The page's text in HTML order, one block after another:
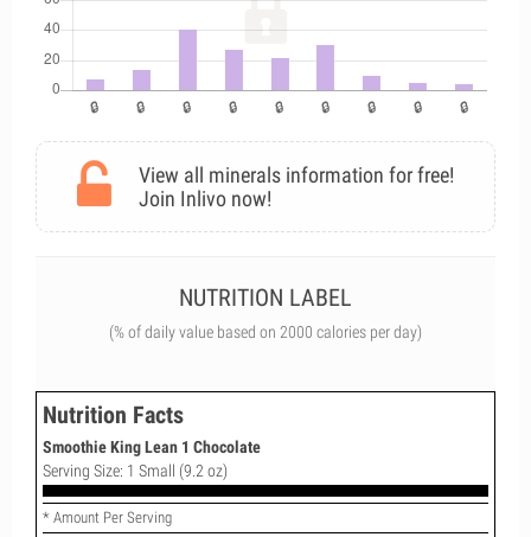
View all minerals information for free!
Join Inlivo now!
NUTRITION LABEL
(% of daily value based on 2000 calories per day)
Nutrition Facts
Smoothie King Lean 1 Chocolate
Serving Size: 1 Small (9.2 oz)
* Amount Per Serving